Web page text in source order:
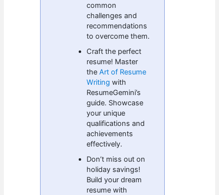
common
challenges and
recommendations
to overcome them.
Craft the perfect
resume! Master
theArt of Resume
Writing with
ResumeGemini’s
guide. Showcase
your unique
qualifications and
achievements
effectively.
Don’t miss out on
holiday savings!
Build your dream
resume with